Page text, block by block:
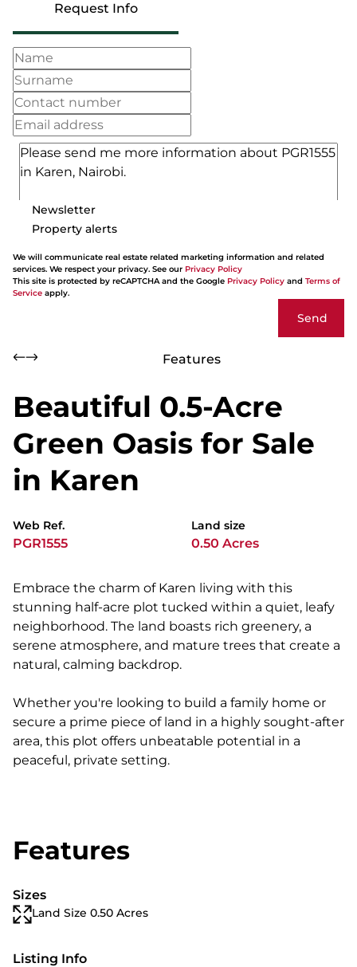
Request Info
Newsletter
Property alerts
We will communicate real estate related marketing information and related
services. We respect your privacy. See our Privacy Policy
This site is protected by reCAPTCHA and the Google Privacy Policy and Terms of
Service apply.
Send
Features
Beautiful 0.5-Acre
Green Oasis for Sale
in Karen
Web Ref.
PGR1555
Land size
0.50 Acres
Embrace the charm of Karen living with this
stunning half-acre plot tucked within a quiet, leafy
neighborhood. The land boasts rich greenery, a
serene atmosphere, and mature trees that create a
natural, calming backdrop.
Whether you're looking to build a family home or
secure a prime piece of land in a highly sought-after
area, this plot offers unbeatable potential in a
peaceful, private setting.
Features
Sizes
Land Size 0.50 Acres
Listing Info